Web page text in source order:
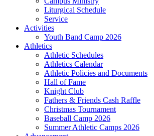
Liturgical Schedule
Service
Activities
Youth Band Camp 2026
Athletics
Athletic Schedules
Athletics Calendar
Athletic Policies and Documents
Hall of Fame
Knight Club
Fathers & Friends Cash Raffle
Christmas Tournament
Baseball Camp 2026
Summer Athletic Camps 2026